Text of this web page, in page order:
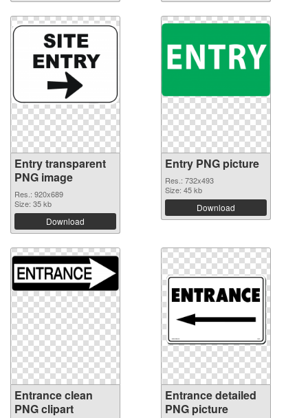
Entry transparent
PNG image
Res.: 920x689
Size: 35 kb
Download
Entry PNG picture
Res.: 732x493
Size: 45 kb
Download
Entrance clean
PNG clipart
Entrance detailed
PNG picture